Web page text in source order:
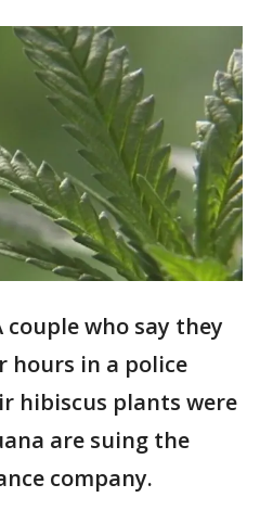
couple who say they
hours in a police
hibiscus plants were
are suing the
company.